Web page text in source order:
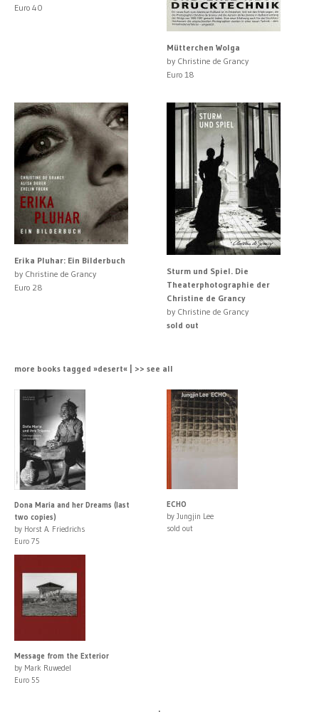
Euro 40
Mütterchen Wolga
by Christine de Grancy
Euro 18
Erika Pluhar: Ein Bilderbuch
by Christine de Grancy
Euro 28
Sturm und Spiel. Die
Theaterphotographie der
Christine de Grancy
by Christine de Grancy
sold out
more books tagged »desert« | >> see all
Dona Maria and her Dreams (last
two copies)
by Horst A. Friedrichs
Euro 75
ECHO
by Jungjin Lee
sold out
Message from the Exterior
by Mark Ruwedel
Euro 55